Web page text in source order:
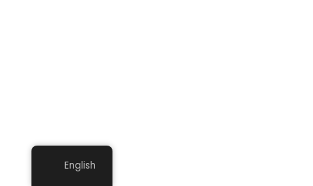
English